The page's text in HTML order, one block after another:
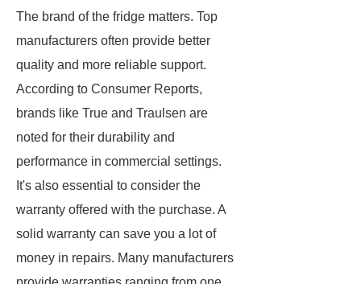
The brand of the fridge matters. Top
manufacturers often provide better
quality and more reliable support.
According to Consumer Reports,
brands like True and Traulsen are
noted for their durability and
performance in commercial settings.
It's also essential to consider the
warranty offered with the purchase. A
solid warranty can save you a lot of
money in repairs. Many manufacturers